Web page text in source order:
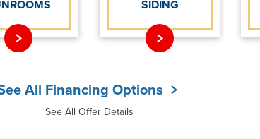
SIDING
All Financing Options
See All Offer Details